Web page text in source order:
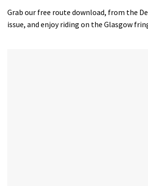
Grab our free route download, from the
issue, and enjoy riding on the Glasgow